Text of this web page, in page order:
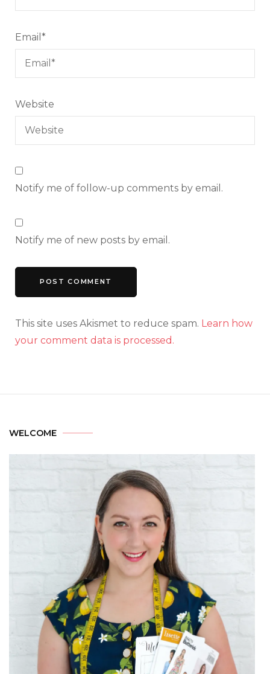
Email *
Website
Notify me of follow-up comments by email.
Notify me of new posts by email.
This site uses Akismet to reduce spam. Learn how
your comment data is processed.
WELCOME